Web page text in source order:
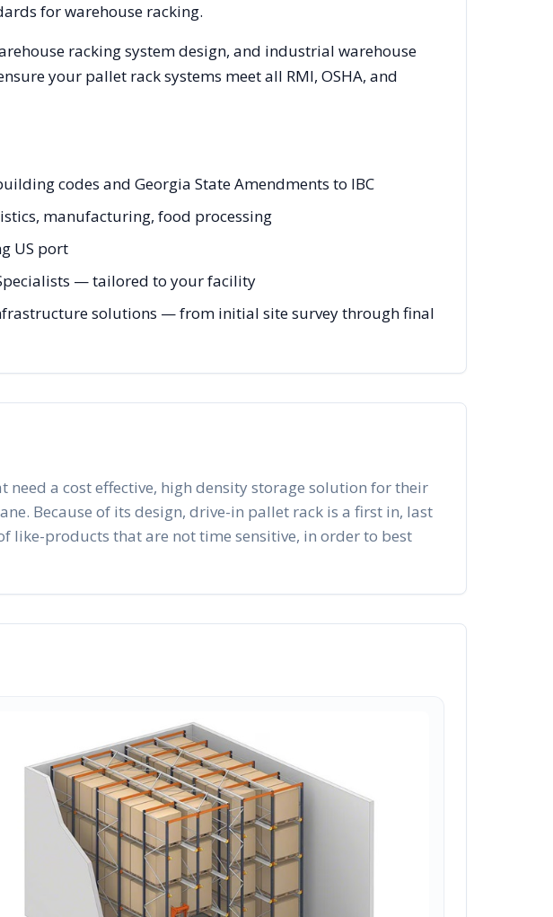
for warehouse racking.
racking system design, and industrial warehouse
your pallet rack systems meet all RMI, OSHA, and
codes and Georgia State Amendments to IBC
manufacturing, food processing
US port
— tailored to your facility
solutions — from initial site survey through final
a cost effective, high density storage solution for their
Because of its design, drive-in pallet rack is a first in, last
like-products that are not time sensitive, in order to best